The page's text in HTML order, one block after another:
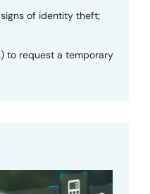
of identity theft;
to request a temporary